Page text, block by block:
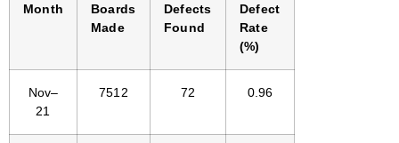
Month
Boards
Made
Defects
Found
Defect
Rate
(%)
Nov–
21
7512 72 0.96